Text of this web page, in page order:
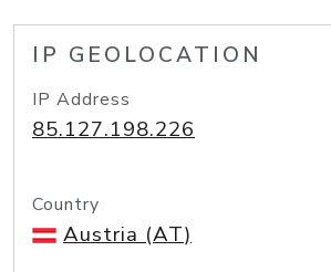
IP GEOLOCATION
IP Address
85.127.198.226
Country
Austria (AT)